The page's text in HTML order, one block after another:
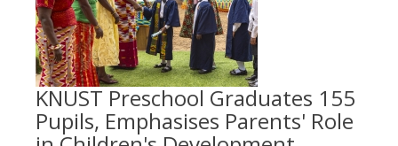
KNUST Preschool Graduates 155
Pupils, Emphasises Parents' Role